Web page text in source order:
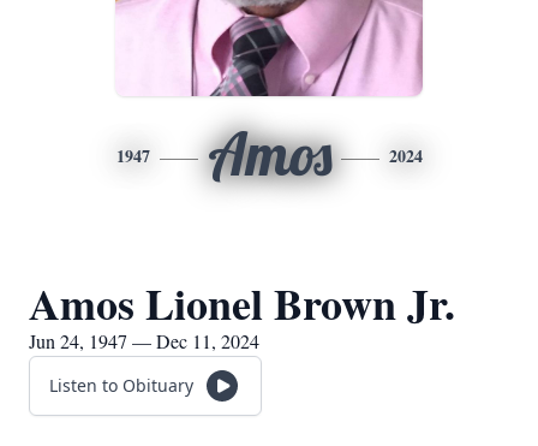
1947 Amos 2024
Amos Lionel Brown Jr.
Jun 24, 1947 — Dec 11, 2024
Listen to Obituary